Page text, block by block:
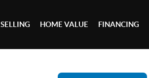
SELLING HOME VALUE FINANCING